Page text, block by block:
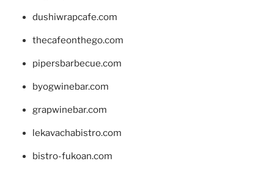
dushiwrapcafe.com
thecafeonthego.com
pipersbarbecue.com
byogwinebar.com
grapwinebar.com
lekavachabistro.com
bistro-fukoan.com